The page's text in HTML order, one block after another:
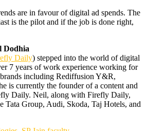
are in favour of digital ad spends. The
is the pilot and if the job is done right,
Dodhia
Daily) stepped into the world of digital
7 years of work experience working for
including Rediffusion Y&R,
is currently the founder of a content and
Daily. Neil, along with Firefly Daily,
Tata Group, Audi, Skoda, Taj Hotels, and